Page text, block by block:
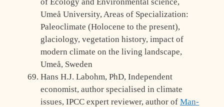
Umeå University, Areas of Specialization:
Paleoclimate (Holocene to the present),
glaciology, vegetation history, impact of
modern climate on the living landscape,
Umeå, Sweden
Hans H.J. Labohm, PhD, Independent
economist, author specialised in climate
issues, IPCC expert reviewer, author of Man-